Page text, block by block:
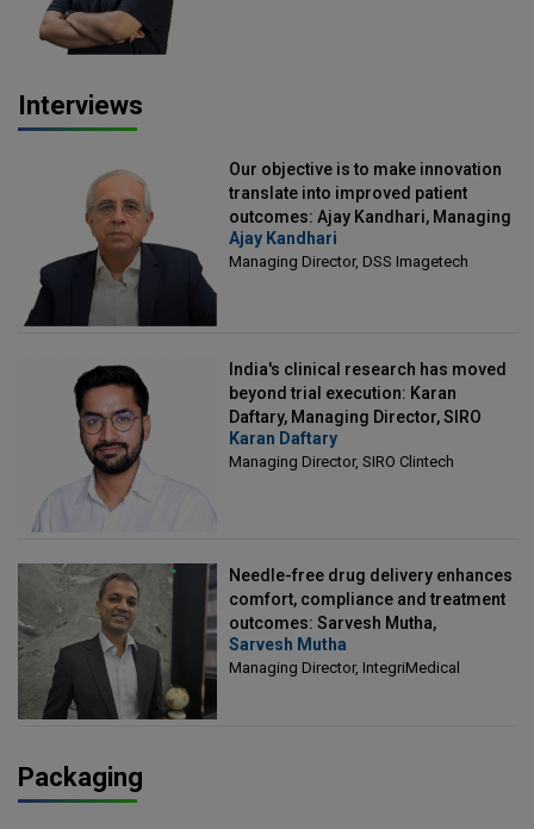
Interviews
Our objective is to make innovation
translate into improved patient
outcomes: Ajay Kandhari, Managing
Director, DSS Imagetech
Ajay Kandhari
Managing Director, DSS Imagetech
India's clinical research has moved
beyond trial execution: Karan
Daftary, Managing Director, SIRO
Clintech
Karan Daftary
Managing Director, SIRO Clintech
Needle-free drug delivery enhances
comfort, compliance and treatment
outcomes: Sarvesh Mutha,
Managing Director, IntegriMedical
Sarvesh Mutha
Managing Director, IntegriMedical
Packaging